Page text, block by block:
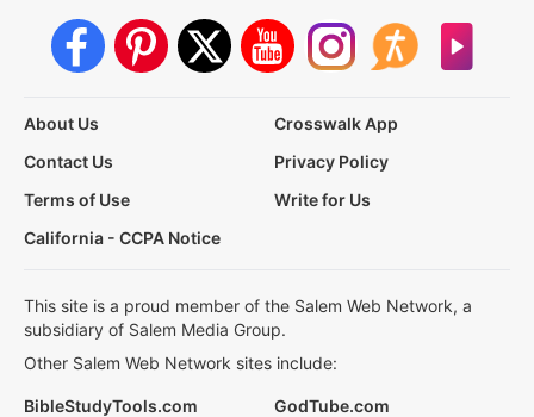
About Us
Crosswalk App
Contact Us
Privacy Policy
Terms of Use
Write for Us
California - CCPA Notice
This site is a proud member of the Salem Web Network, a
subsidiary of Salem Media Group.
Other Salem Web Network sites include:
BibleStudyTools.com
GodTube.com